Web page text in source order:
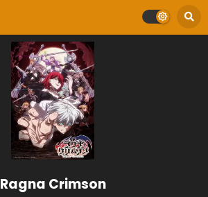
Ragna Crimson